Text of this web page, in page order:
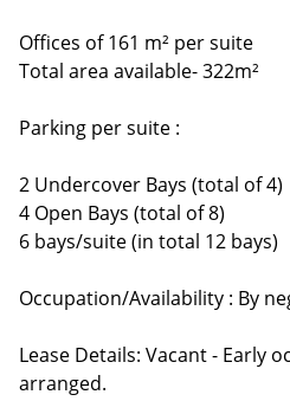
Offices of 161 m² per suite
Total area available- 322m²
Parking per suite :
2 Undercover Bays (total of 4)
4 Open Bays (total of 8)
6 bays/suite (in total 12 bays)
Occupation/Availability : By
Lease Details: Vacant - Early
arranged.